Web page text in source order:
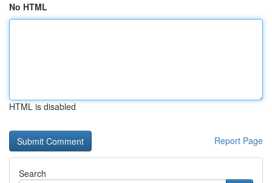
No HTML
HTML is disabled
Report Page
Search